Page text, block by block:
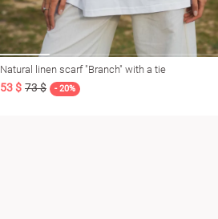
Natural linen scarf "Branch" with a tie
53 $ 73 $ - 20%